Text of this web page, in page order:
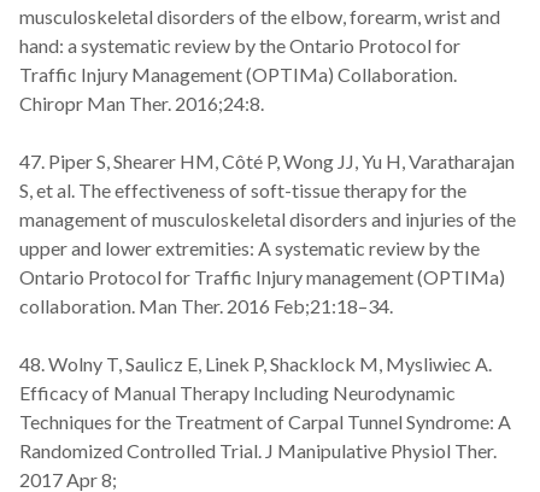
musculoskeletal disorders of the elbow, forearm, wrist and
hand: a systematic review by the Ontario Protocol for
Traffic Injury Management (OPTIMa) Collaboration.
Chiropr Man Ther. 2016;24:8.
47. Piper S, Shearer HM, Côté P, Wong JJ, Yu H, Varatharajan
S, et al. The effectiveness of soft-tissue therapy for the
management of musculoskeletal disorders and injuries of the
upper and lower extremities: A systematic review by the
Ontario Protocol for Traffic Injury management (OPTIMa)
collaboration. Man Ther. 2016 Feb;21:18–34.
48. Wolny T, Saulicz E, Linek P, Shacklock M, Mysliwiec A.
Efficacy of Manual Therapy Including Neurodynamic
Techniques for the Treatment of Carpal Tunnel Syndrome: A
Randomized Controlled Trial. J Manipulative Physiol Ther.
2017 Apr 8;